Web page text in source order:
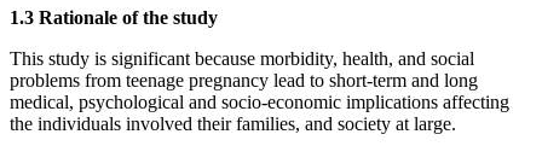
1.3 Rationale of the study
This study is significant because morbidity, health, and social
problems from teenage pregnancy lead to short-term and long
medical, psychological and socio-economic implications affecting
the individuals involved their families, and society at large.